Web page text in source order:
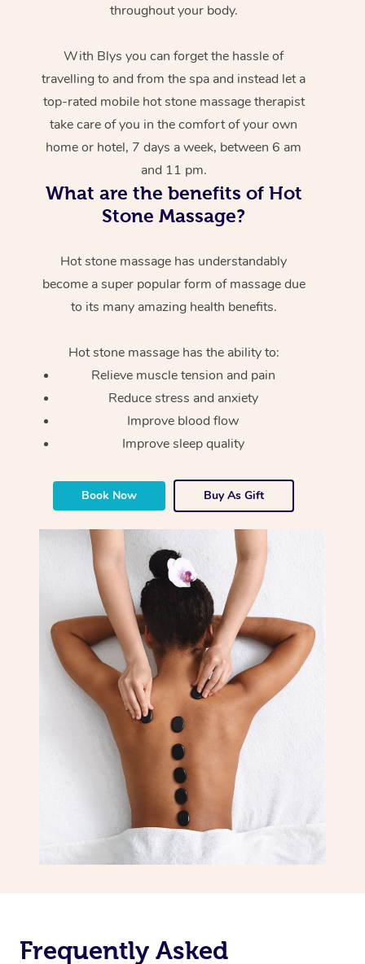
throughout your body.
With Blys you can forget the hassle of
travelling to and from the spa and instead let a
top-rated mobile hot stone massage therapist
take care of you in the comfort of your own
home or hotel, 7 days a week, between 6 am
and 11 pm.
What are the benefits of Hot
Stone Massage?
Hot stone massage has understandably
become a super popular form of massage due
to its many amazing health benefits.
Hot stone massage has the ability to:
Relieve muscle tension and pain
Reduce stress and anxiety
Improve blood flow
Improve sleep quality
Book Now Buy As Gift
Frequently Asked